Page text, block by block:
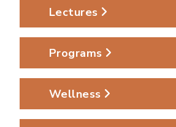
Lectures
Programs
Wellness